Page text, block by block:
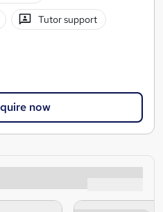
Tutor support
now